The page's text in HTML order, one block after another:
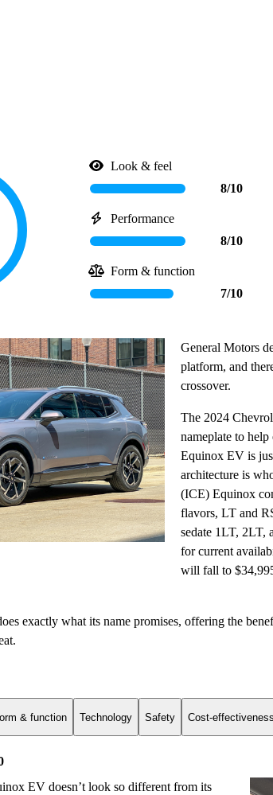
Look & feel
8/10
Performance
8/10
Form & function
7/10
General Motors
platform, and
crossover.
The 2024
nameplate to
Equinox EV is
architecture is
(ICE) Equinox
flavors, LT and
sedate 1LT, 2LT,
for current
will fall to
exactly what its name promises, offering the
& function Technology Safety Cost-effectiveness
EV doesn’t look so different from its